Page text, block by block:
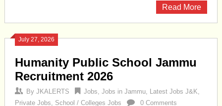
Read More
July 27, 2026
Humanity Public School Jammu
Recruitment 2026
By JKALERTS Jobs, Jobs in Jammu, Latest Jobs J&K,
Private Jobs, School / Colleges Jobs 0 Comments